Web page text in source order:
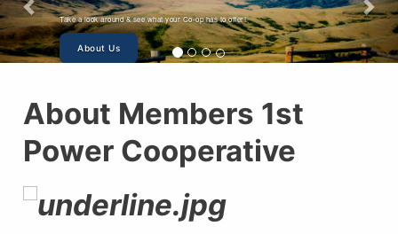
Take a look around & see what your Co-op has to offer!
About Us
About Members 1st
Power Cooperative